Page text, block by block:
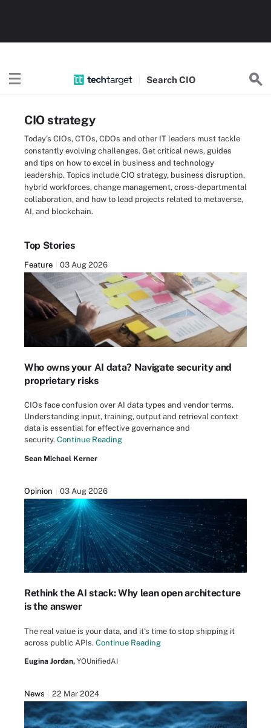
SearchCIO
CIO strategy
Today's CIOs, CTOs, CDOs and other IT leaders must tackle
constantly evolving challenges. Get critical news, guides
and tips on how to excel in business and technology
leadership. Topics include CIO strategy, business disruption,
hybrid workforces, change management, cross-departmental
collaboration, and how to lead projects related to metaverse,
AI, and blockchain.
Top Stories
Feature 03 Aug 2026
Who owns your AI data? Navigate security and
proprietary risks
CIOs face confusion over AI data types and vendor terms.
Understanding input, training, output and retrieval context
data is essential for effective governance and
security. Continue Reading
Sean Michael Kerner
Opinion 03 Aug 2026
Rethink the AI stack: Why lean open architecture
is the answer
The real value is your data, and it's time to stop shipping it
across public APIs. Continue Reading
Eugina Jordan, YOUnifiedAI
News 22 Mar 2024